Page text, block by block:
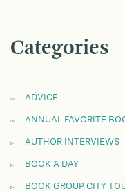
Categories
ADVICE
ANNUAL FAVORITE
AUTHOR INTERVIEWS
BOOK A DAY
BOOK GROUP CITY